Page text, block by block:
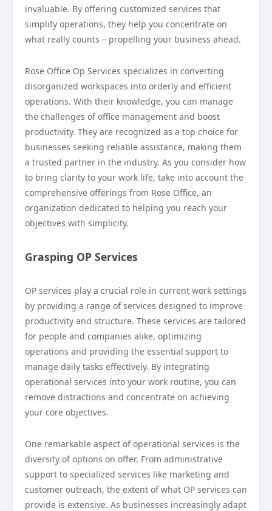
invaluable. By offering customized services that
simplify operations, they help you concentrate on
what really counts – propelling your business ahead.
Rose Office Op Services specializes in converting
disorganized workspaces into orderly and efficient
operations. With their knowledge, you can manage
the challenges of office management and boost
productivity. They are recognized as a top choice for
businesses seeking reliable assistance, making them
a trusted partner in the industry. As you consider how
to bring clarity to your work life, take into account the
comprehensive offerings from Rose Office, an
organization dedicated to helping you reach your
objectives with simplicity.
Grasping OP Services
OP services play a crucial role in current work settings
by providing a range of services designed to improve
productivity and structure. These services are tailored
for people and companies alike, optimizing
operations and providing the essential support to
manage daily tasks effectively. By integrating
operational services into your work routine, you can
remove distractions and concentrate on achieving
your core objectives.
One remarkable aspect of operational services is the
diversity of options on offer. From administrative
support to specialized services like marketing and
customer outreach, the extent of what OP services can
provide is extensive. As businesses increasingly adapt